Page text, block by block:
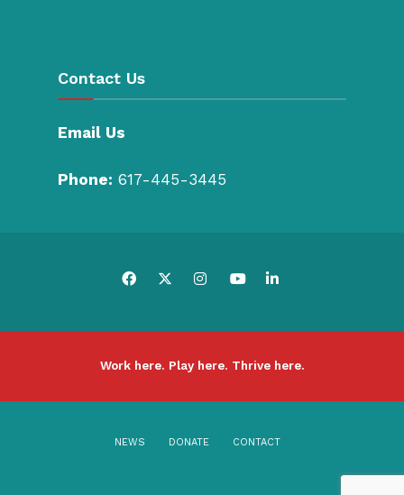
Contact Us
Email Us
Phone: 617-445-3445
Work here. Play here. Thrive here.
NEWS DONATE CONTACT